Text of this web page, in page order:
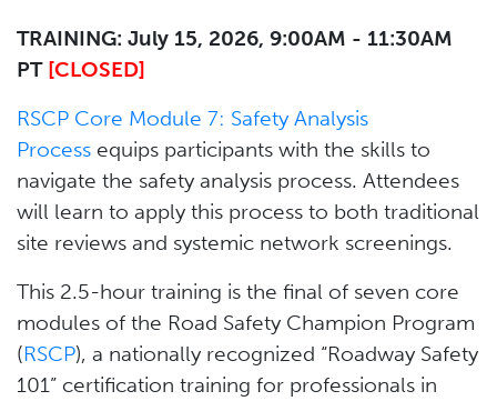
TRAINING: July 15, 2026, 9:00AM - 11:30AM
PT [CLOSED]
RSCP Core Module 7: Safety Analysis
Process equips participants with the skills to
navigate the safety analysis process. Attendees
will learn to apply this process to both traditional
site reviews and systemic network screenings.
This 2.5-hour training is the final of seven core
modules of the Road Safety Champion Program
(RSCP), a nationally recognized “Roadway Safety
101” certification training for professionals in